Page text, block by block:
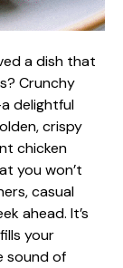
a dish that
Crunchy
delightful
crispy
chicken
you won’t
casual
ahead. It’s
your
sound of